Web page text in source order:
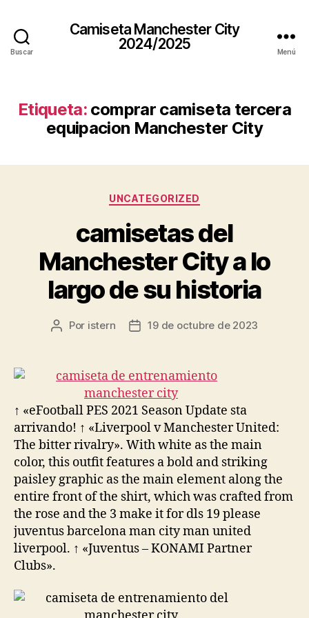
Buscar
Camiseta Manchester City
2024/2025
Menú
Etiqueta: comprar camiseta tercera
equipacion Manchester City
Categorías
UNCATEGORIZED
camisetas del
Manchester City a lo
largo de su historia
Autor
entrada
Por istern
Fecha
entrada
19 de octubre de 2023
↑ «eFootball PES 2021 Season Update sta
arrivando! ↑ «Liverpool v Manchester United:
The bitter rivalry». With white as the main
color, this outfit features a bold and striking
paisley graphic as the main element along the
entire front of the shirt, which was crafted from
the rose and the 3 make it for dls 19 please
juventus barcelona man city man united
liverpool. ↑ «Juventus – KONAMI Partner
Clubs».